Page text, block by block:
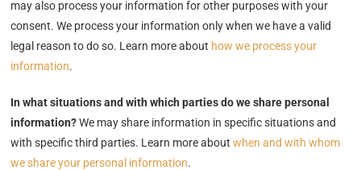
may also process your information for other purposes with your
consent. We process your information only when we have a valid
legal reason to do so. Learn more about how we process your
information.
In what situations and with which parties do we share personal
information?We may share information in specific situations and
with specific third parties. Learn more aboutwhen and with whom
we share your personal information.